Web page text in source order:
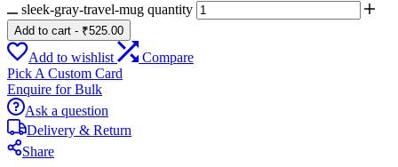
sleek-gray-travel-mug quantity
Add to cart - ₹525.00
Add to wishlist
Compare
Pick A Custom Card
Enquire for Bulk
Ask a question
Delivery & Return
Share